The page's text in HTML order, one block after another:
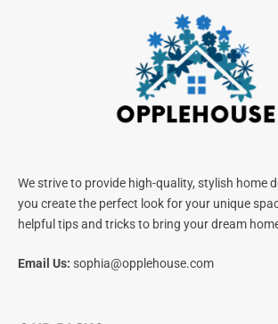
We strive to provide high-quality, stylish home
you create the perfect look for your unique
helpful tips and tricks to bring your dream
Email Us: sophia@opplehouse.com